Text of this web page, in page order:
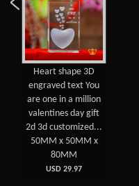
Heart shape 3D
engraved text You
are one in a million
valentines day gift
2d 3d customized...
50MM x 50MM x
80MM
USD 29.97